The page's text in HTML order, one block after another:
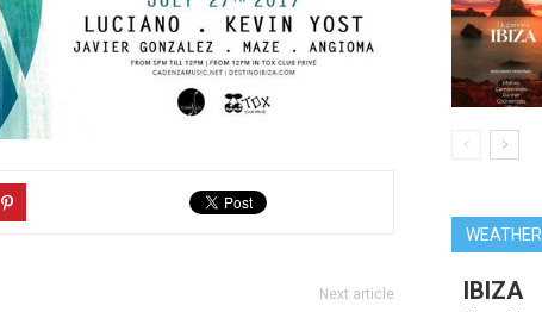
Next article
WEATHER
IBIZA